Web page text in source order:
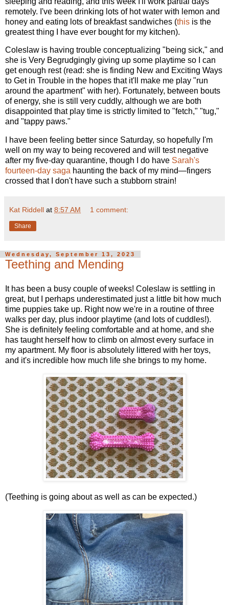
remotely. I've been drinking lots of hot water with lemon and
honey and eating lots of breakfast sandwiches (this is the
greatest thing I have ever bought for my kitchen).
Coleslaw is having trouble conceptualizing "being sick," and
she is Very Begrudgingly giving up some playtime so I can
get enough rest (read: she is finding New and Exciting Ways
to Get in Trouble in the hopes that it'll make me play "run
around the apartment" with her). Fortunately, between bouts
of energy, she is still very cuddly, although we are both
disappointed that play time is strictly limited to "fetch," "tug,"
and "tappy paws."
I have been feeling better since Saturday, so hopefully I'm
well on my way to being recovered and will test negative
after my five-day quarantine, though I do have Sarah's
fourteen-day saga haunting the back of my mind—fingers
crossed that I don't have such a stubborn strain!
Kat Riddell at 8:57 AM 1 comment:
Share
Wednesday, September 13, 2023
Teething and Mending
It has been a busy couple of weeks! Coleslaw is settling in
great, but I perhaps underestimated just a little bit how much
time puppies take up. Right now we're in a routine of three
walks per day, plus indoor playtime (and lots of cuddles!).
She is definitely feeling comfortable and at home, and she
has taught herself how to climb on almost every surface in
my apartment. My floor is absolutely littered with her toys,
and it's incredible how much life she brings to my home.
(Teething is going about as well as can be expected.)